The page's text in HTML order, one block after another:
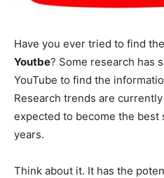
Have you ever tried to find
Youtbe? Some research has
YouTube to find the
Research trends are
expected to become the
years.
Think about it. It has the